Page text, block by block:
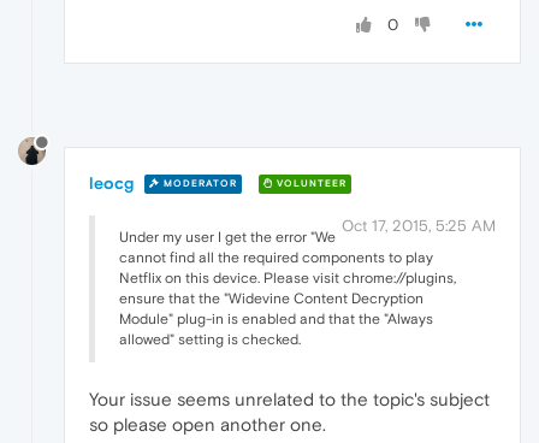
0
leocg MODERATOR VOLUNTEER
Oct 17, 2015, 5:25 AM
Under my user I get the error "We
cannot find all the required components to play
Netflix on this device. Please visit chrome://plugins,
ensure that the "Widevine Content Decryption
Module" plug-in is enabled and that the "Always
allowed" setting is checked.
Your issue seems unrelated to the topic's subject
so please open another one.